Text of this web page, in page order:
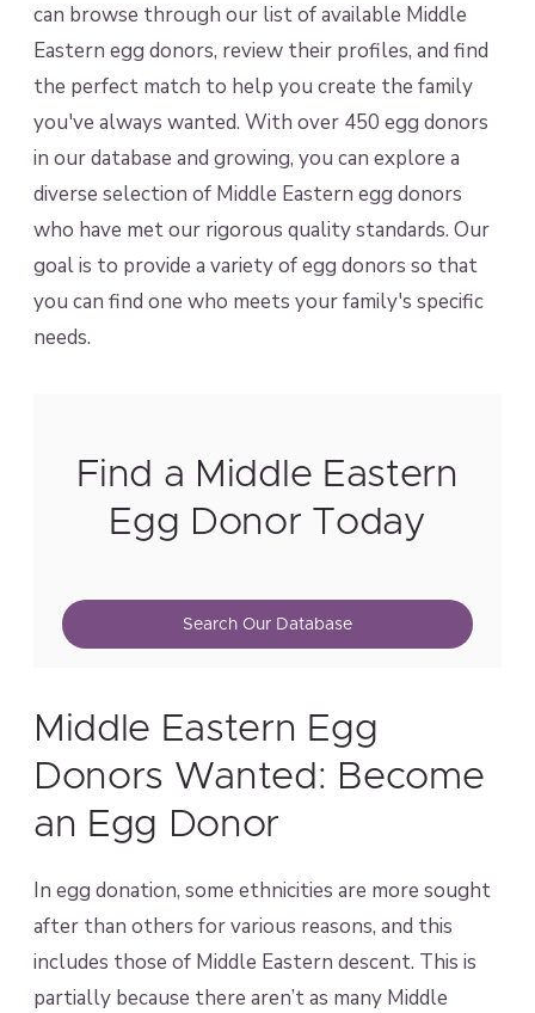
can browse through our list of available Middle
Eastern egg donors, review their profiles, and find
the perfect match to help you create the family
you've always wanted. With over 450 egg donors
in our database and growing, you can explore a
diverse selection of Middle Eastern egg donors
who have met our rigorous quality standards. Our
goal is to provide a variety of egg donors so that
you can find one who meets your family's specific
needs.
Find a Middle Eastern
Egg Donor Today
Search Our Database
Middle Eastern Egg
Donors Wanted: Become
an Egg Donor
In egg donation, some ethnicities are more sought
after than others for various reasons, and this
includes those of Middle Eastern descent. This is
partially because there aren’t as many Middle